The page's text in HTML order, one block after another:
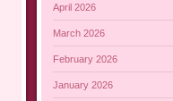
April 2026
March 2026
February 2026
January 2026